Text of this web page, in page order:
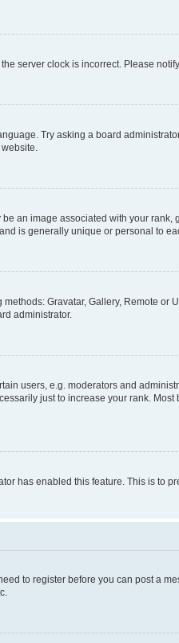
server clock is incorrect. Please
Try asking a board
an image associated with your
is generally unique or personal to
Gravatar, Gallery, Remote
administrator.
users, e.g. moderators and
just to increase your rank.
has enabled this feature. This is to
to register before you can post a